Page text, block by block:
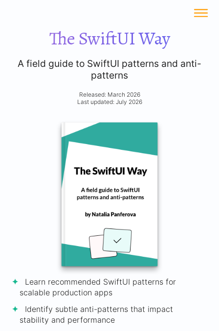
The SwiftUI Way
A field guide to SwiftUI patterns and anti-
patterns
Released: March 2026
Last updated: July 2026
Learn recommended SwiftUI patterns for
scalable production apps
Identify subtle anti-patterns that impact
stability and performance